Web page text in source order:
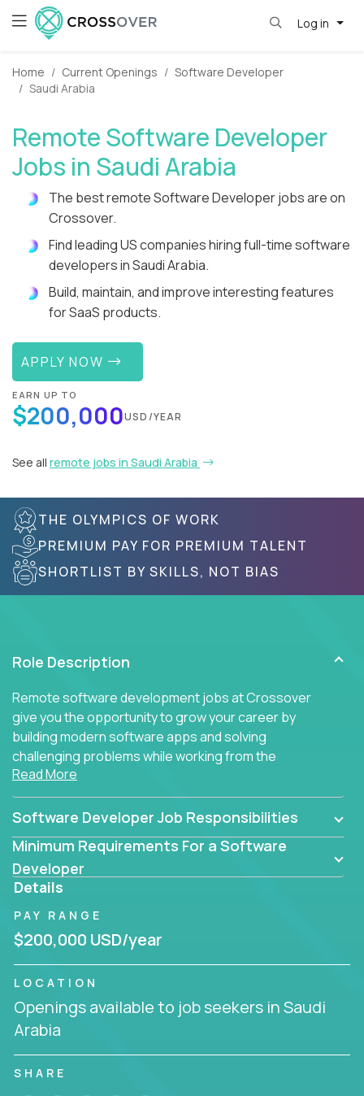
Log in
Home Current Openings
Software Developer
Saudi Arabia
Remote Software Developer
Jobs in Saudi Arabia
The best remote Software Developer jobs are on
Crossover.
Find leading US companies hiring full-time software
developers in Saudi Arabia.
Build, maintain, and improve interesting features
for SaaS products.
APPLY NOW
EARN UP TO
$200,000USD/YEAR
See all remote jobs in Saudi Arabia
THE OLYMPICS OF WORK
PREMIUM PAY FOR PREMIUM TALENT
SHORTLIST BY SKILLS, NOT BIAS
Role Description
Remote software development jobs at Crossover
give you the opportunity to grow your career by
building modern software apps and solving
challenging problems while working from the
comfort of your home.
Read More
Software Developer Job Responsibilities
Minimum Requirements For a Software
Developer
Details
PAY RANGE
$200,000 USD/year
LOCATION
Openings available to job seekers in Saudi
Arabia
SHARE